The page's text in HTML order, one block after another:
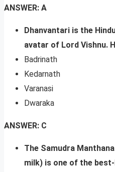
ANSWER: A
Dhanvantari is the
avatar of Lord Vishnu.
Badrinath
Kedarnath
Varanasi
Dwaraka
ANSWER: C
The Samudra
milk) is one of the